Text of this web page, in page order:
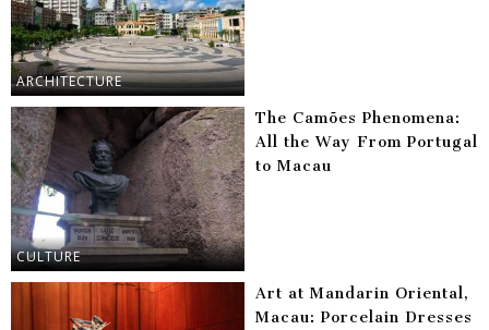
ARCHITECTURE
CULTURE
The Camões Phenomena:
All the Way From Portugal
to Macau
Art at Mandarin Oriental,
Macau: Porcelain Dresses